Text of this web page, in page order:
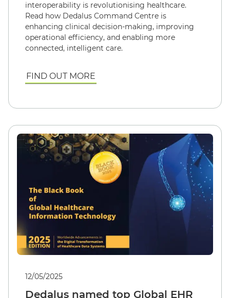
interoperability is revolutionising healthcare.
Read how Dedalus Command Centre is
enhancing clinical decision-making, improving
operational efficiency, and enabling more
connected, intelligent care.
FIND OUT MORE
12/05/2025
Dedalus named top Global EHR